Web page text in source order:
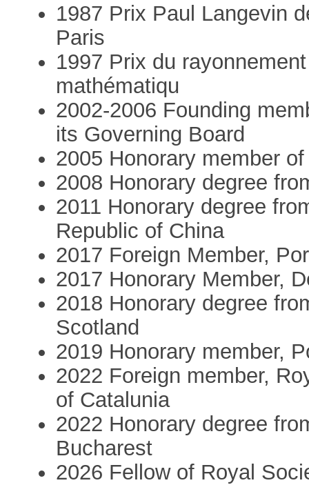
1987 Prix Paul Langevin
Paris
1997 Prix du
mathématiqu
2002-2006 Founding
its Governing Board
2005 Honorary member
2008 Honorary degree
2011 Honorary degree
Republic of China
2017 Foreign Member,
2017 Honorary Member,
2018 Honorary degree
Scotland
2019 Honorary member,
2022 Foreign member,
of Catalunia
2022 Honorary degree
Bucharest
2026 Fellow of Royal